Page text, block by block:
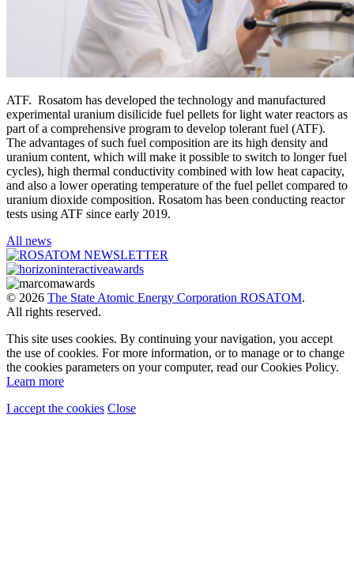
ATF. Rosatom has developed the technology and manufactured
experimental uranium disilicide fuel pellets for light water reactors as
part of a comprehensive program to develop tolerant fuel (ATF).
The advantages of such fuel composition are its high density and
uranium content, which will make it possible to switch to longer fuel
cycles), high thermal conductivity combined with low heat capacity,
and also a lower operating temperature of the fuel pellet compared to
uranium dioxide composition. Rosatom has been conducting reactor
tests using ATF since early 2019.
All news
© 2026 The State Atomic Energy Corporation ROSATOM.
All rights reserved.
This site uses cookies. By continuing your navigation, you accept
the use of cookies. For more information, or to manage or to change
the cookies parameters on your computer, read our Cookies Policy.
Learn more
I accept the cookies Close